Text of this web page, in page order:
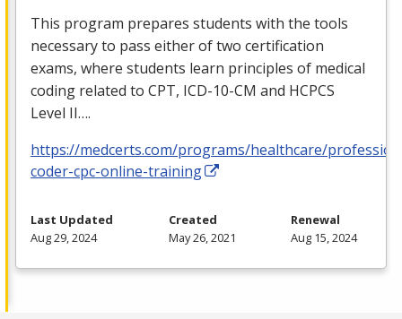
This program prepares students with the tools
necessary to pass either of two certification
exams, where students learn principles of medical
coding related to CPT, ICD-10-CM and HCPCS
Level II….
https://medcerts.com/programs/healthcare/
coder-cpc-online-training
Last Updated
Aug 29, 2024
Created
May 26, 2021
Renewal
Aug 15, 2024